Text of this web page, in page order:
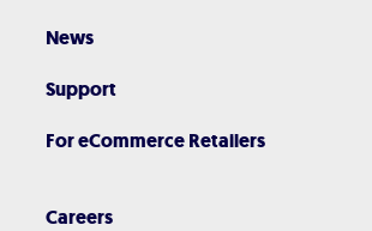
News
Support
For eCommerce Retailers
Careers